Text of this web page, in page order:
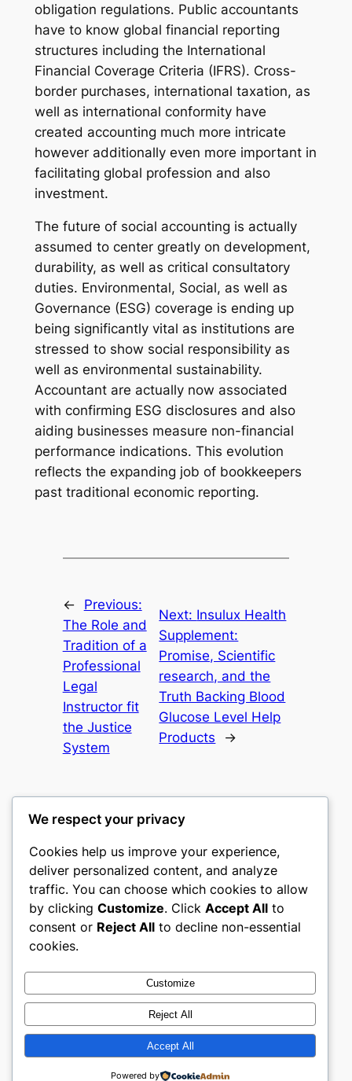
obligation regulations. Public accountants
have to know global financial reporting
structures including the International
Financial Coverage Criteria (IFRS). Cross-
border purchases, international taxation, as
well as international conformity have
created accounting much more intricate
however additionally even more important in
facilitating global profession and also
investment.
The future of social accounting is actually
assumed to center greatly on development,
durability, as well as critical consultatory
duties. Environmental, Social, as well as
Governance (ESG) coverage is ending up
being significantly vital as institutions are
stressed to show social responsibility as
well as environmental sustainability.
Accountant are actually now associated
with confirming ESG disclosures and also
aiding businesses measure non-financial
performance indications. This evolution
reflects the expanding job of bookkeepers
past traditional economic reporting.
←
Previous:
The Role and
Tradition of a
Professional
Legal
Instructor fit
the Justice
System
Next: Insulux Health
Supplement:
Promise, Scientific
research, and the
Truth Backing Blood
Glucose Level Help
Products
→
culture
My WordPress Blog
About
Careers
Privacy
Terms and Conditions
Contact Us
Social
Twitter/X
Designed withWordPress
We respect your privacy
Cookies help us improve your experience,
deliver personalized content, and analyze
traffic. You can choose which cookies to allow
by clicking Customize. Click Accept All to
consent or Reject All to decline non-essential
cookies.
Customize
Reject All
Accept All
Powered by